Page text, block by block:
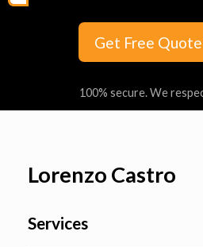
Get Free Quote
100% secure. We
Lorenzo Castro
Services